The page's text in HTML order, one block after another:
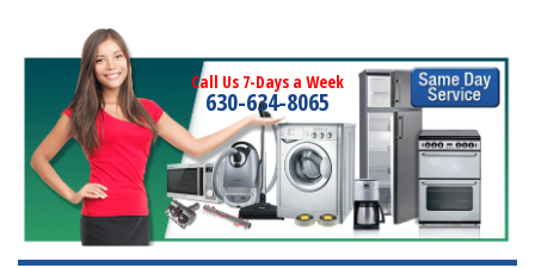
Call Us 7-Days a Week
630-634-8065